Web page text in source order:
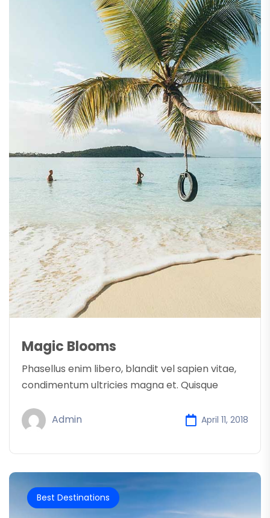
Magic Blooms
Phasellus enim libero, blandit vel sapien vitae,
condimentum ultricies magna et. Quisque
Admin April 11, 2018
Best Destinations